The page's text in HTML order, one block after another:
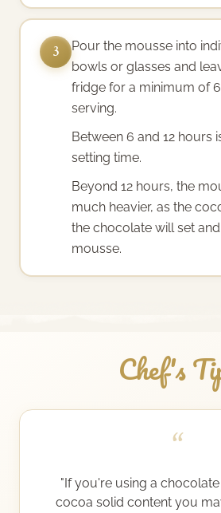
3
Pour the mousse into
bowls or glasses and
fridge for a minimum of
serving.
Between 6 and 12 hours
setting time.
Beyond 12 hours, the
much heavier, as the
the chocolate will set
mousse.
Chef's
“
"If you're using a
cocoa solid content you